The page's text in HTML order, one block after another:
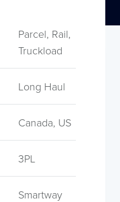
Parcel, Rail,
Truckload
Long Haul
Canada, US
3PL
Smartway